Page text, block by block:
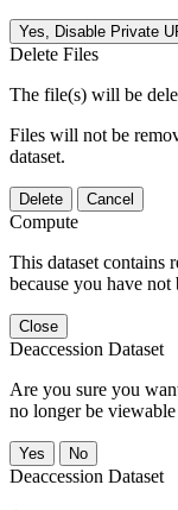
Yes, Disable Private
Delete Files
The file(s) will be
Files will not be
dataset.
Delete Cancel
Compute
This dataset contains
because you have not
Close
Deaccession Dataset
Are you sure you
no longer be
No
Deaccession Dataset